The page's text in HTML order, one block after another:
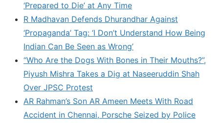
‘Prepared to Die’ at Any Time
R Madhavan Defends Dhurandhar Against
‘Propaganda’ Tag: ‘I Don’t Understand How Being
Indian Can Be Seen as Wrong’
“Who Are the Dogs With Bones in Their Mouths?”,
Piyush Mishra Takes a Dig at Naseeruddin Shah
Over JPSC Protest
AR Rahman’s Son AR Ameen Meets With Road
Accident in Chennai, Porsche Seized by Police